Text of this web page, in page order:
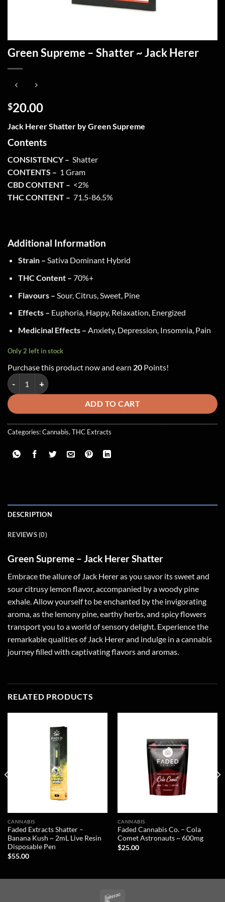
Green Supreme – Shatter ~ Jack Herer
$20.00
Jack Herer Shatter by Green Supreme
Contents
CONSISTENCY – Shatter
CONTENTS – 1 Gram
CBD CONTENT – <2%
THC CONTENT – 71.5-86.5%
Additional Information
Strain – Sativa Dominant Hybrid
THC Content – 70%+
Flavours – Sour, Citrus, Sweet, Pine
Effects – Euphoria, Happy, Relaxation, Energized
Medicinal Effects – Anxiety, Depression, Insomnia, Pain
Only 2 left in stock
Purchase this product now and earn 20 Points!
Green Supreme - Shatter ~ Jack Herer quantity
ADD TO CART
Categories:Cannabis,THC Extracts
DESCRIPTION
REVIEWS (0)
Green Supreme – Jack Herer Shatter
Embrace the allure of Jack Herer as you savor its sweet and
sour citrusy lemon flavor, accompanied by a woody pine
exhale. Allow yourself to be enchanted by the invigorating
aroma, as the lemony pine, earthy herbs, and spicy flowers
transport you to a world of sensory delight. Experience the
remarkable qualities of Jack Herer and indulge in a cannabis
journey filled with captivating flavors and aromas.
RELATED PRODUCTS
CANNABIS
Faded Extracts Shatter –
Banana Kush ~ 2mL Live Resin
Disposable Pen
$55.00
CANNABIS
Faded Cannabis Co. – Cola
Comet Astronauts ~ 600mg
$25.00